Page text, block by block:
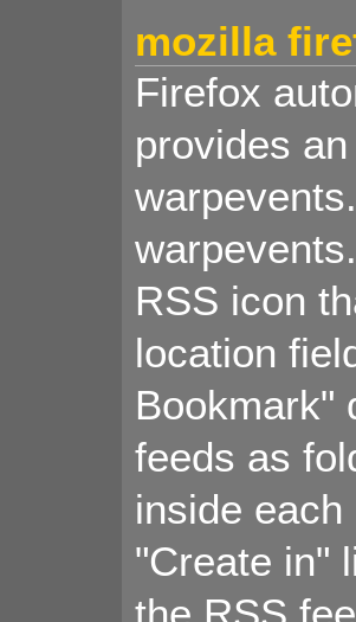
mozilla
Firefox
provides
RSS icon
location
Bookmark"
feeds as
inside
"Create in"